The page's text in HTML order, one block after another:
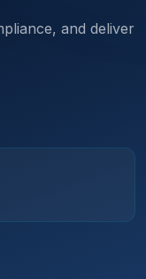
and deliver